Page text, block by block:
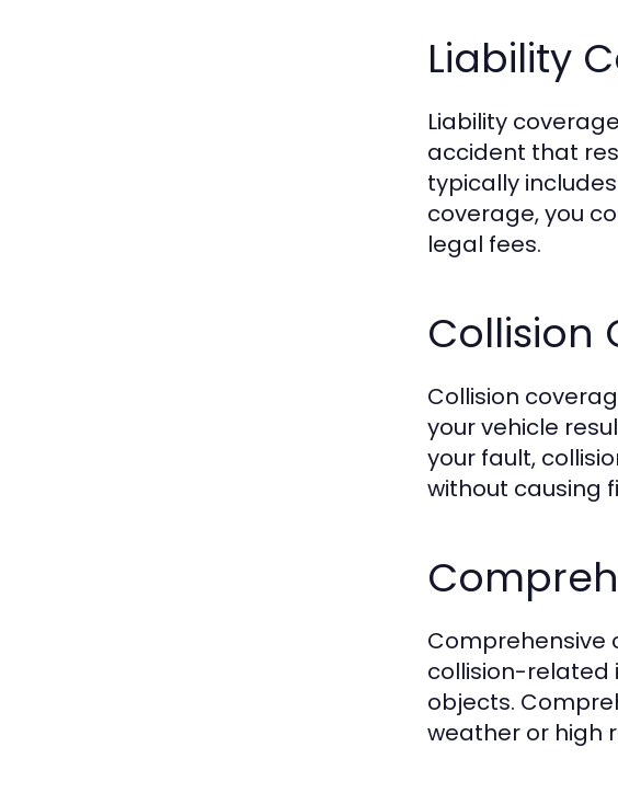
Liability
Liability
accident that
typically
coverage, you
legal fees.
Collision
Collision
your vehicle
your fault,
without causing
Comprehensive
collision-related
objects.
weather or high